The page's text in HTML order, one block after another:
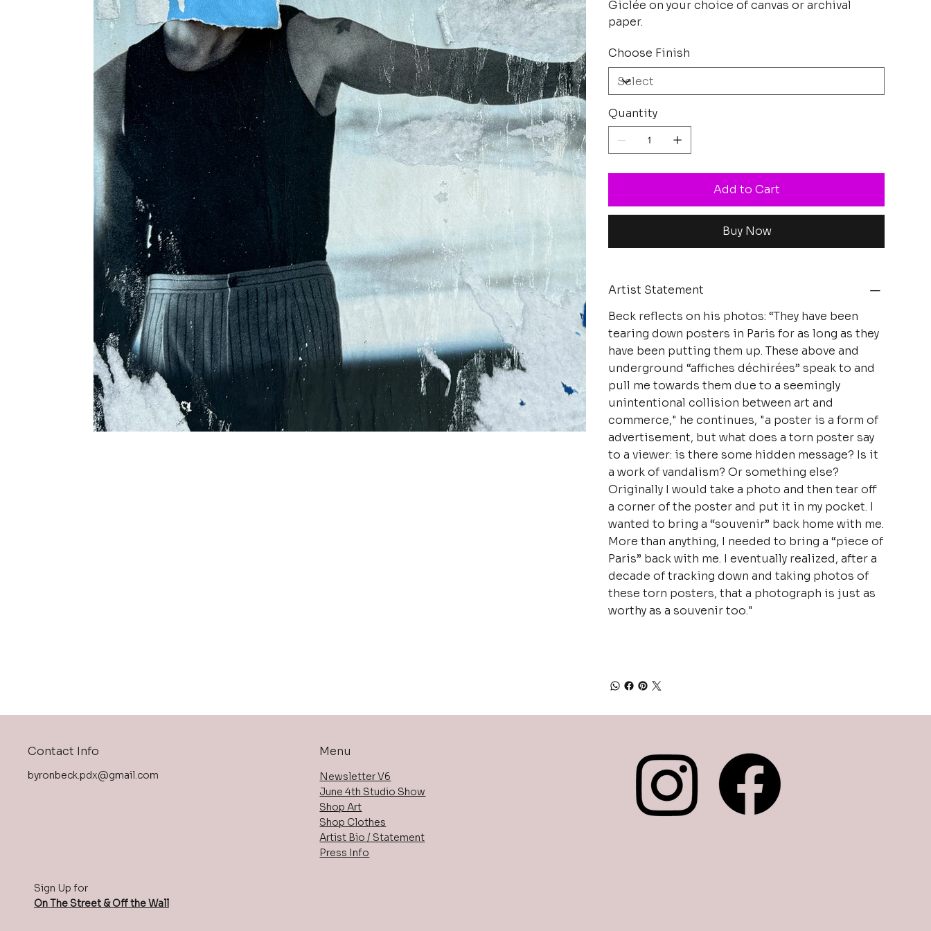
Giclée on your choice of canvas or archival
paper.
Choose Finish
Quantity
Add to Cart
Buy Now
Artist Statement
Beck reflects on his photos: “They have been
tearing down posters in Paris for as long as they
have been putting them up. These above and
underground “affiches déchirées” speak to and
pull me towards them due to a seemingly
unintentional collision between art and
commerce," he continues, "a poster is a form of
advertisement, but what does a torn poster say
to a viewer: is there some hidden message? Is it
a work of vandalism? Or something else?
Originally I would take a photo and then tear off
a corner of the poster and put it in my pocket. I
wanted to bring a “souvenir” back home with me.
More than anything, I needed to bring a “piece of
Paris” back with me. I eventually realized, after a
decade of tracking down and taking photos of
these torn posters, that a photograph is just as
worthy as a souvenir too."
Contact Info
byronbeck.pdx@gmail.com
Menu
Newsletter V6
June 4th Studio Show
Shop Art
Shop Clothes
Artist Bio / Statement
Press Info
Sign Up for
On The Street & Off the Wall